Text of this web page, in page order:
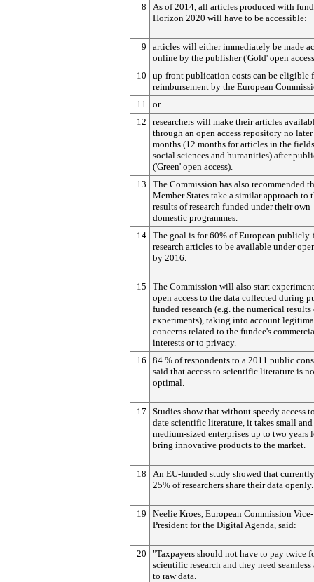
8
As of 2014, all articles produced with
Horizon 2020 will have to be accessible:
9
articles will either immediately be made
online by the publisher ('Gold' open
10
up-front publication costs can be eligible
reimbursement by the European
11
or
12
researchers will make their articles
through an open access repository no
months (12 months for articles in the
social sciences and humanities) after
('Green' open access).
13
The Commission has also recommended
Member States take a similar approach to
results of research funded under their own
domestic programmes.
14 The goal is for 60% of European
research articles to be available under
by 2016.
15
The Commission will also start
open access to the data collected during
funded research (e.g. the numerical results
experiments), taking into account
concerns related to the fundee's
interests or to privacy.
16
84 % of respondents to a 2011 public
said that access to scientific literature is
optimal.
17
Studies show that without speedy access
date scientific literature, it takes small and
medium-sized enterprises up to two years
bring innovative products to the market.
18
An EU-funded study showed that
25% of researchers share their data openly.
19
Neelie Kroes, European Commission Vice-
President for the Digital Agenda, said:
20
"Taxpayers should not have to pay twice
scientific research and they need seamless
to raw data.